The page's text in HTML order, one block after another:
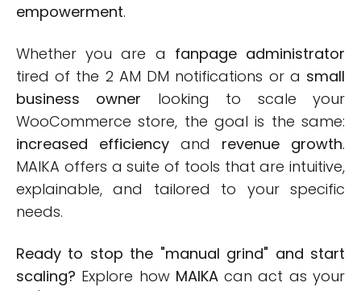
empowerment.
Whether you are a fanpage administrator
tired of the 2 AM DM notifications or a small
business owner looking to scale your
WooCommerce store, the goal is the same:
increased efficiency and revenue growth.
MAIKA offers a suite of tools that are intuitive,
explainable, and tailored to your specific
needs.
Ready to stop the "manual grind" and start
scaling? Explore how MAIKAcan act as your